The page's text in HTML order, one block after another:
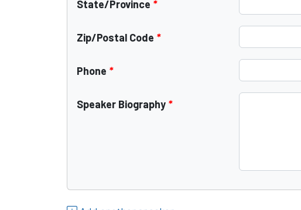
State/Province *
Zip/Postal Code *
Phone *
Speaker Biography *